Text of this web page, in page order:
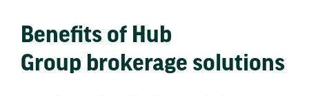
Benefits of Hub
Group brokerage solutions